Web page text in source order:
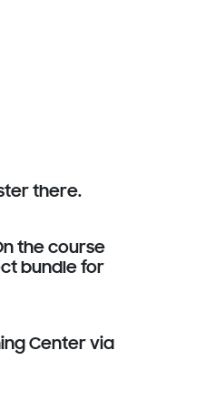
there.
the course
bundle for
Center via